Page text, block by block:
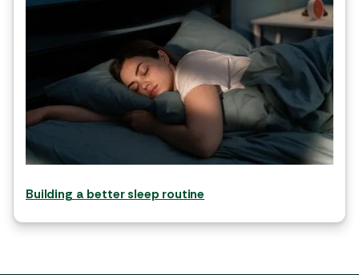
Building a better sleep routine